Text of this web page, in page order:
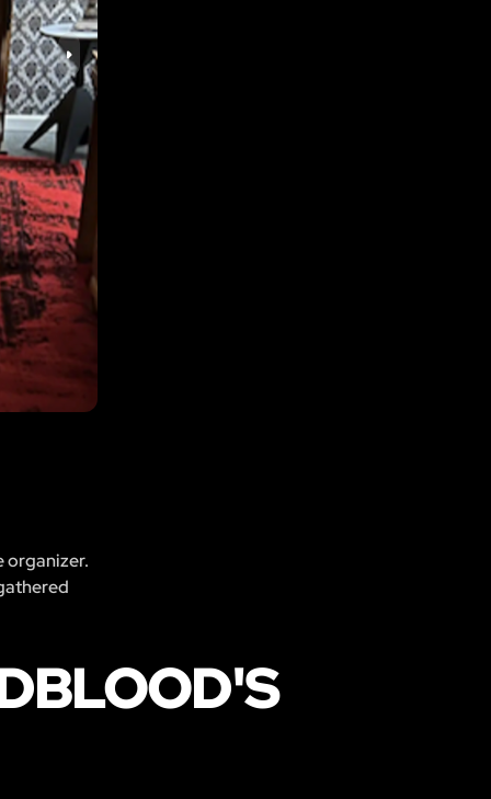
organizer.